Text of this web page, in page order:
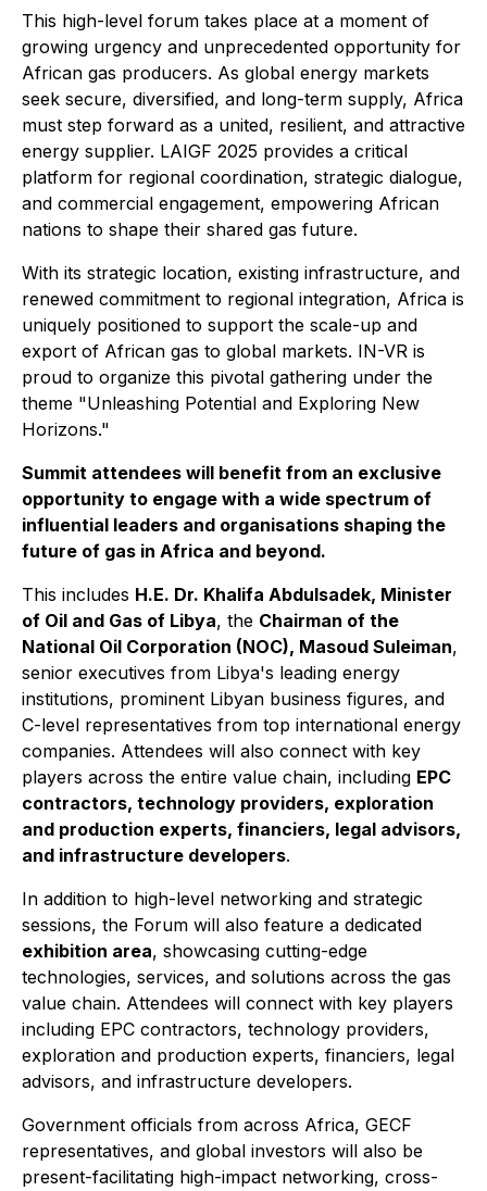
This high-level forum takes place at a moment of
growing urgency and unprecedented opportunity for
African gas producers. As global energy markets
seek secure, diversified, and long-term supply, Africa
must step forward as a united, resilient, and attractive
energy supplier. LAIGF 2025 provides a critical
platform for regional coordination, strategic dialogue,
and commercial engagement, empowering African
nations to shape their shared gas future.
With its strategic location, existing infrastructure, and
renewed commitment to regional integration, Africa is
uniquely positioned to support the scale-up and
export of African gas to global markets. IN-VR is
proud to organize this pivotal gathering under the
theme "Unleashing Potential and Exploring New
Horizons."
Summit attendees will benefit from an exclusive
opportunity to engage with a wide spectrum of
influential leaders and organisations shaping the
future of gas in Africa and beyond.
This includes H.E. Dr. Khalifa Abdulsadek, Minister
of Oil and Gas of Libya, the Chairman of the
National Oil Corporation (NOC), Masoud Suleiman,
senior executives from Libya's leading energy
institutions, prominent Libyan business figures, and
C-level representatives from top international energy
companies. Attendees will also connect with key
players across the entire value chain, including EPC
contractors, technology providers, exploration
and production experts, financiers, legal advisors,
and infrastructure developers.
In addition to high-level networking and strategic
sessions, the Forum will also feature a dedicated
exhibition area, showcasing cutting-edge
technologies, services, and solutions across the gas
value chain. Attendees will connect with key players
including EPC contractors, technology providers,
exploration and production experts, financiers, legal
advisors, and infrastructure developers.
Government officials from across Africa, GECF
representatives, and global investors will also be
present-facilitating high-impact networking, cross-